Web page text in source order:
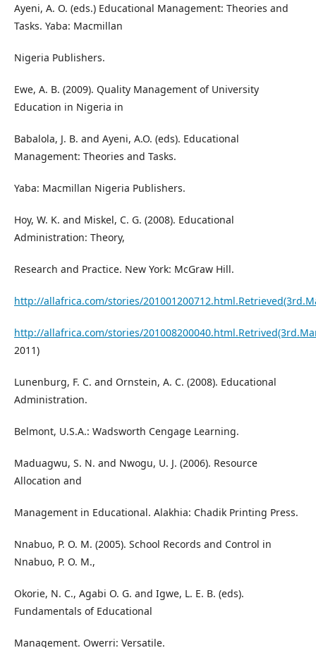
Ayeni, A. O. (eds.) Educational Management: Theories and
Tasks. Yaba: Macmillan
Nigeria Publishers.
Ewe, A. B. (2009). Quality Management of University
Education in Nigeria in
Babalola, J. B. and Ayeni, A.O. (eds). Educational
Management: Theories and Tasks.
Yaba: Macmillan Nigeria Publishers.
Hoy, W. K. and Miskel, C. G. (2008). Educational
Administration: Theory,
Research and Practice. New York: McGraw Hill.
http://allafrica.com/stories/
http://allafrica.com/stories/
2011)
Lunenburg, F. C. and Ornstein, A. C. (2008). Educational
Administration.
Belmont, U.S.A.: Wadsworth Cengage Learning.
Maduagwu, S. N. and Nwogu, U. J. (2006). Resource
Allocation and
Management in Educational. Alakhia: Chadik Printing Press.
Nnabuo, P. O. M. (2005). School Records and Control in
Nnabuo, P. O. M.,
Okorie, N. C., Agabi O. G. and Igwe, L. E. B. (eds).
Fundamentals of Educational
Management. Owerri: Versatile.